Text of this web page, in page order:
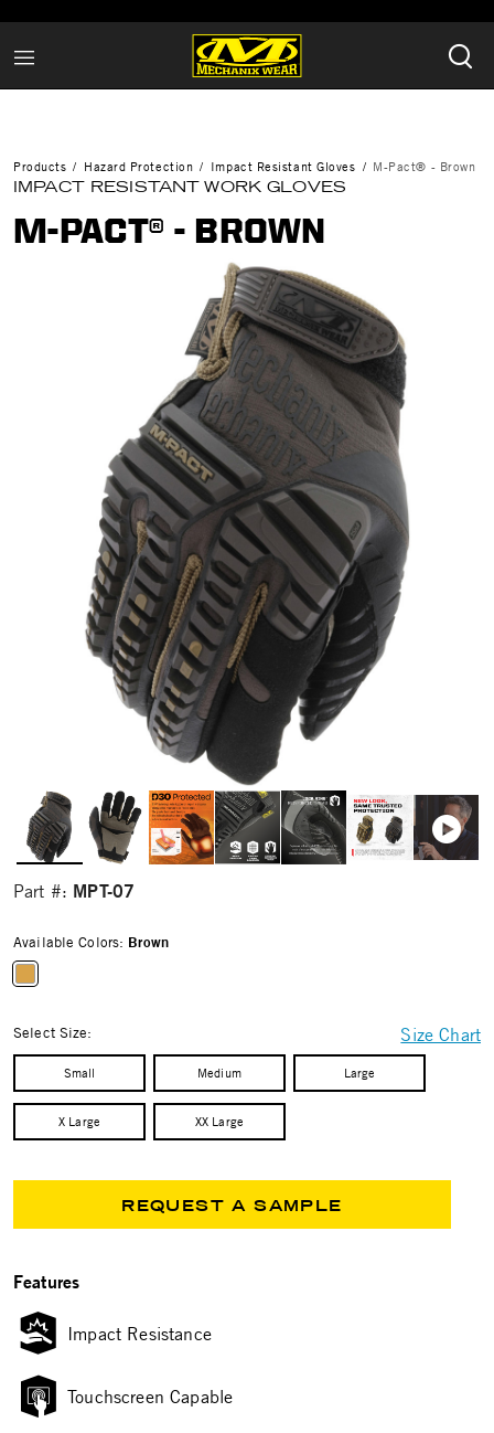
Products Hazard Protection Impact Resistant Gloves M-Pact® - Brown
IMPACT RESISTANT WORK GLOVES
M-PACT® - BROWN
Part #: MPT-07
Available Colors: Brown
Size Chart
Select Size:
Small Medium Large
X Large XX Large
REQUEST A SAMPLE
Features
Impact Resistance
Touchscreen Capable